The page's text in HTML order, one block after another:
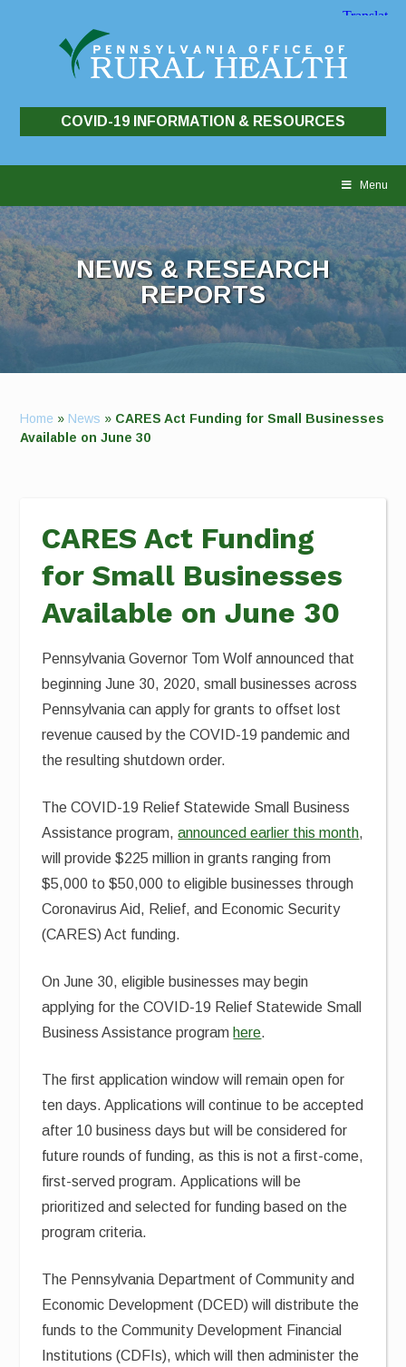
COVID-19 INFORMATION & RESOURCES
Menu
NEWS & RESEARCH
REPORTS
Home » News » CARES Act Funding for Small Businesses
Available on June 30
CARES Act Funding
for Small Businesses
Available on June 30
Pennsylvania Governor Tom Wolf announced that
beginning June 30, 2020, small businesses across
Pennsylvania can apply for grants to offset lost
revenue caused by the COVID-19 pandemic and
the resulting shutdown order.
The COVID-19 Relief Statewide Small Business
Assistance program,announced earlier this month,
will provide $225 million in grants ranging from
$5,000 to $50,000 to eligible businesses through
Coronavirus Aid, Relief, and Economic Security
(CARES) Act funding.
On June 30, eligible businesses may begin
applying for the COVID-19 Relief Statewide Small
Business Assistance program here.
The first application window will remain open for
ten days. Applications will continue to be accepted
after 10 business days but will be considered for
future rounds of funding, as this is not a first-come,
first-served program. Applications will be
prioritized and selected for funding based on the
program criteria.
The Pennsylvania Department of Community and
Economic Development (DCED) will distribute the
funds to the Community Development Financial
Institutions (CDFIs), which will then administer the